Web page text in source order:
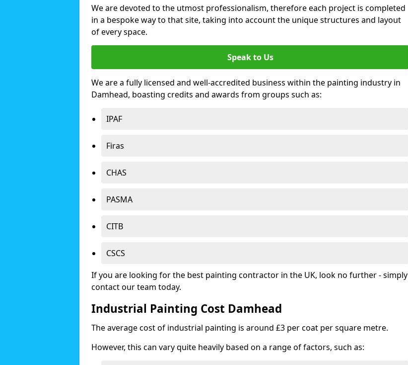
We are devoted to the utmost professionalism, therefore each project is completed
in a bespoke way to that site, taking into account the unique structures and layout
of every space.
Speak to Us
We are a fully licensed and well-accredited business within the painting industry in
Damhead, boasting credits and awards from groups such as:
IPAF
Firas
CHAS
PASMA
CITB
CSCS
If you are looking for the best painting contractor in the UK, look no further - simply
contact our team today.
Industrial Painting Cost Damhead
The average cost of industrial painting is around £3 per coat per square metre.
However, this can vary quite heavily based on a range of factors, such as: